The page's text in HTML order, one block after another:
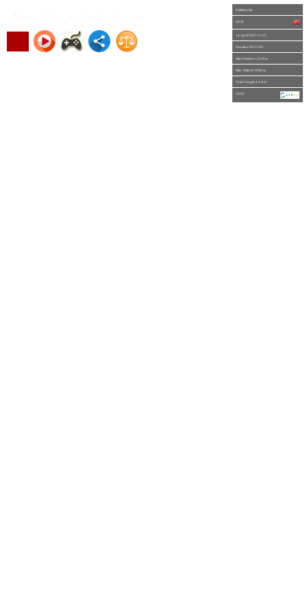
FaziletAylak
Çivril
14 April 2025 11:20
Duration 00:12:49
Max Distance 1.26 Km
Max Altitude 1096 m
Track Length 4.4 Km
LEAF